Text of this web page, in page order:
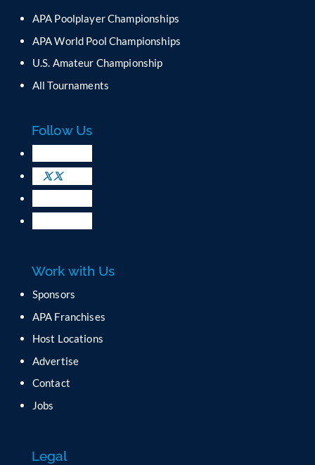
t
C
n
t
t
U
s
e
.
P
s
l
e
a
e
t
i
i
APA Poolplayer Championships
APA World Pool Championships
U.S. Amateur Championship
All Tournaments
Follow Us
Work with Us
Sponsors
APA Franchises
Host Locations
Advertise
Contact
Jobs
Legal